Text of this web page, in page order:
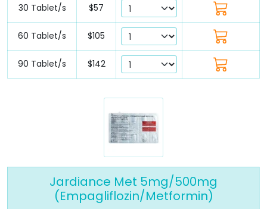
30 Tablet/s $57
60 Tablet/s $105
90 Tablet/s $142
Jardiance Met 5mg/500mg
(Empagliflozin/Metformin)